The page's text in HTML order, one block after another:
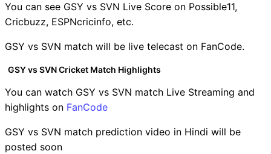
You can see GSY vs SVN Live Score on Possible11,
Cricbuzz, ESPNcricinfo, etc.
GSY vs SVN match will be live telecast on FanCode.
GSY vs SVN Cricket Match Highlights
You can watch GSY vs SVN match Live Streaming and
highlights on FanCode
GSY vs SVN match prediction video in Hindi will be
posted soon